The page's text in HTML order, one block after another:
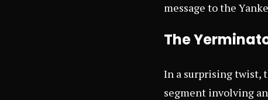
message to the
The
In a surprising twist,
segment involving